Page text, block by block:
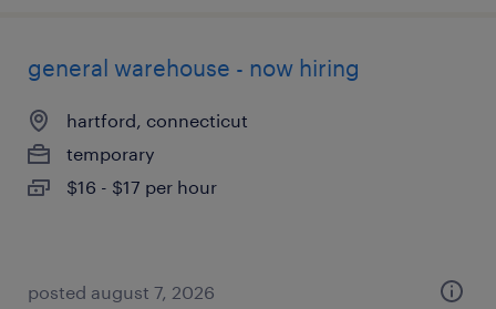
general warehouse - now hiring
hartford, connecticut
temporary
$16 - $17 per hour
posted august 7, 2026